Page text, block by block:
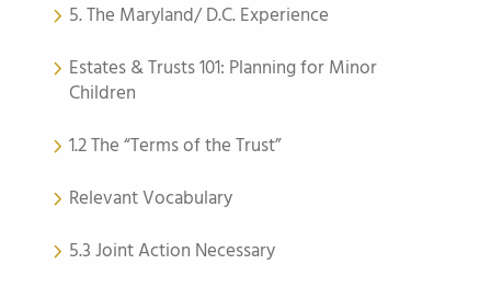
5. The Maryland/ D.C. Experience
Estates & Trusts 101: Planning for Minor
Children
1.2 The “Terms of the Trust”
Relevant Vocabulary
5.3 Joint Action Necessary